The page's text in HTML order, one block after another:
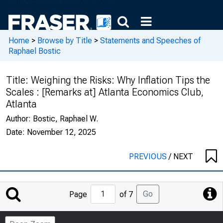
Home > Browse by Title > Statements and Speeches of
Raphael Bostic
Title: Weighing the Risks: Why Inflation Tips the
Scales : [Remarks at] Atlanta Economics Club,
Atlanta
Author: Bostic, Raphael W.
Date: November 12, 2025
PREVIOUS/ NEXT
Jump
to
Page
Page of 7 Go